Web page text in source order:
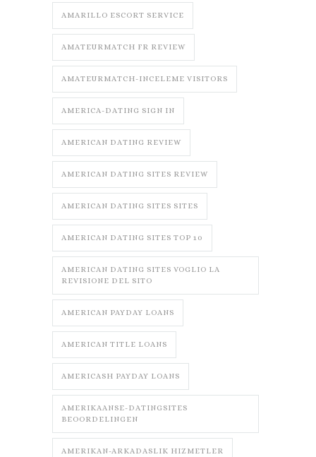
AMARILLO ESCORT SERVICE
AMATEURMATCH FR REVIEW
AMATEURMATCH-INCELEME VISITORS
AMERICA-DATING SIGN IN
AMERICAN DATING REVIEW
AMERICAN DATING SITES REVIEW
AMERICAN DATING SITES SITES
AMERICAN DATING SITES TOP 10
AMERICAN DATING SITES VOGLIO LA
REVISIONE DEL SITO
AMERICAN PAYDAY LOANS
AMERICAN TITLE LOANS
AMERICASH PAYDAY LOANS
AMERIKAANSE-DATINGSITES
BEOORDELINGEN
AMERIKAN-ARKADASLIK HIZMETLER